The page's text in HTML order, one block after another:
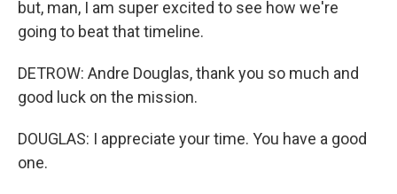
but, man, I am super excited to see how we're
going to beat that timeline.
DETROW: Andre Douglas, thank you so much and
good luck on the mission.
DOUGLAS: I appreciate your time. You have a good
one.